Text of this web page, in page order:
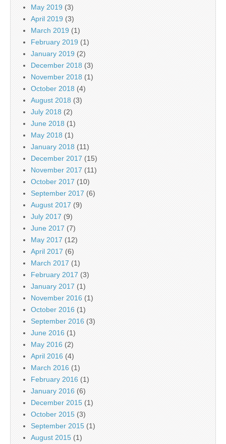
May 2019 (3)
April 2019 (3)
March 2019 (1)
February 2019 (1)
January 2019 (2)
December 2018 (3)
November 2018 (1)
October 2018 (4)
August 2018 (3)
July 2018 (2)
June 2018 (1)
May 2018 (1)
January 2018 (11)
December 2017 (15)
November 2017 (11)
October 2017 (10)
September 2017 (6)
August 2017 (9)
July 2017 (9)
June 2017 (7)
May 2017 (12)
April 2017 (6)
March 2017 (1)
February 2017 (3)
January 2017 (1)
November 2016 (1)
October 2016 (1)
September 2016 (3)
June 2016 (1)
May 2016 (2)
April 2016 (4)
March 2016 (1)
February 2016 (1)
January 2016 (6)
December 2015 (1)
October 2015 (3)
September 2015 (1)
August 2015 (1)